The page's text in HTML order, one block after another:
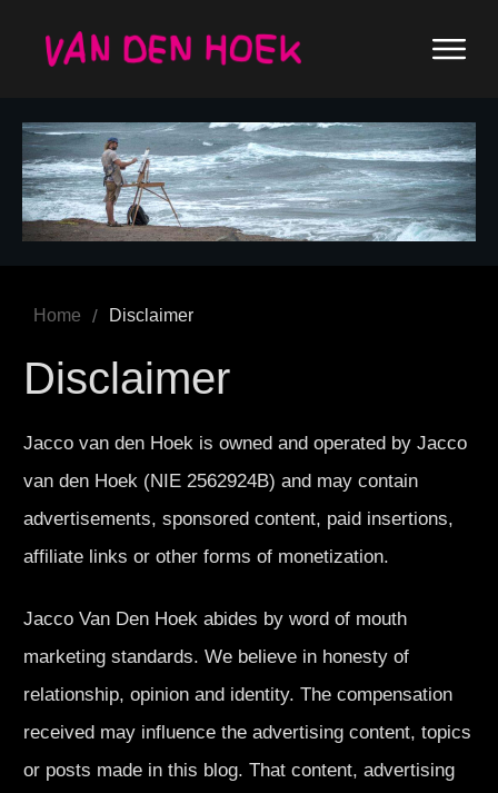
Home / Disclaimer
Disclaimer
Jacco van den Hoek is owned and operated by Jacco
van den Hoek (NIE 2562924B) and may contain
advertisements, sponsored content, paid insertions,
affiliate links or other forms of monetization.
Jacco Van Den Hoek abides by word of mouth
marketing standards. We believe in honesty of
relationship, opinion and identity. The compensation
received may influence the advertising content, topics
or posts made in this blog. That content, advertising